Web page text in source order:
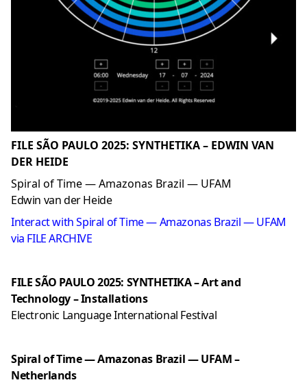
FILE SÃO PAULO 2025: SYNTHETIKA – EDWIN VAN
DER HEIDE
Spiral of Time — Amazonas Brazil — UFAM
Edwin van der Heide
Interact with Spiral of Time — Amazonas Brazil — UFAM
via FILE ARCHIVE
FILE SÃO PAULO 2025: SYNTHETIKA – Art and
Technology – Installations
Electronic Language International Festival
Spiral of Time — Amazonas Brazil — UFAM –
Netherlands